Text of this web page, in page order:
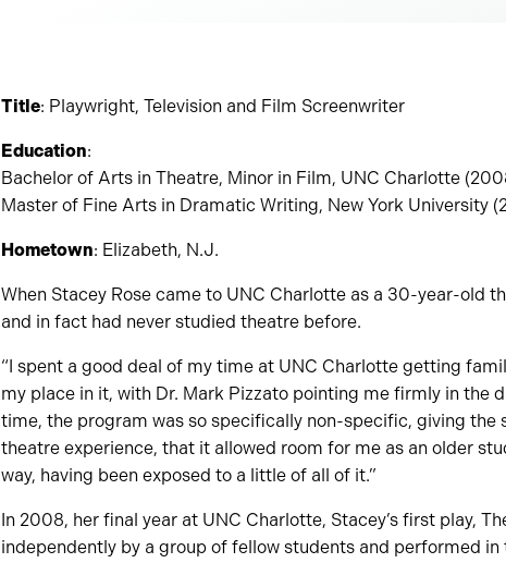
Title: Playwright, Television and Film Screenwriter
Education:
Bachelor of Arts in Theatre, Minor in Film, UNC Charlotte
Master of Fine Arts in Dramatic Writing, New York University
Hometown: Elizabeth, N.J.
When Stacey Rose came to UNC Charlotte as a 30-year-old
and in fact had never studied theatre before.
“I spent a good deal of my time at UNC Charlotte getting
my place in it, with Dr. Mark Pizzato pointing me firmly in the
time, the program was so specifically non-specific, giving the
theatre experience, that it allowed room for me as an older
way, having been exposed to a little of all of it.”
In 2008, her final year at UNC Charlotte, Stacey’s first play,
independently by a group of fellow students and performed in